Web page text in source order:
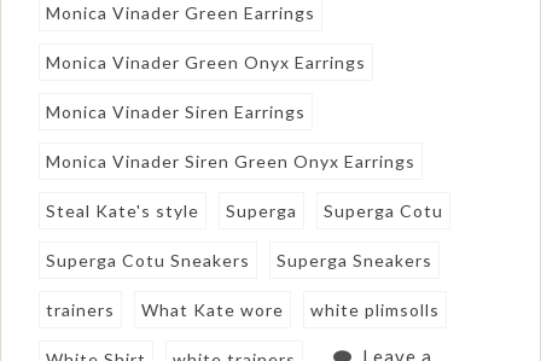
Monica Vinader Green Earrings
Monica Vinader Green Onyx Earrings
Monica Vinader Siren Earrings
Monica Vinader Siren Green Onyx Earrings
Steal Kate's style Superga Superga Cotu
Superga Cotu Sneakers Superga Sneakers
trainers What Kate wore white plimsolls
Leave a